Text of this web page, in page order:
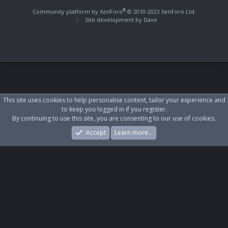
Community platform by XenForo® © 2010-2023 XenForo Ltd.
Site development by Dave
What's New Log In Register
This site uses cookies to help personalise content, tailor your experience and
to keep you logged in if you register.
By continuing to use this site, you are consenting to our use of cookies.
Accept
Learn more…